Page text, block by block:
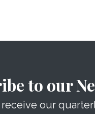
to our
our